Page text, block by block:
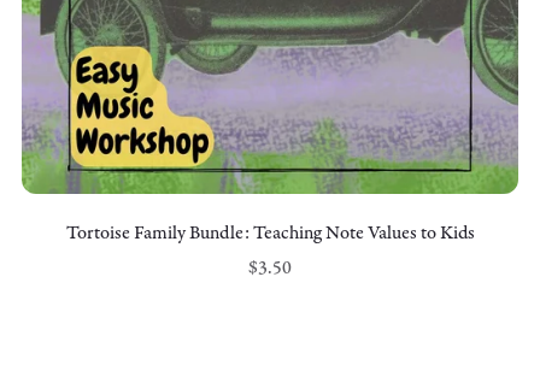
Tortoise Family Bundle: Teaching Note Values to Kids
$3.50